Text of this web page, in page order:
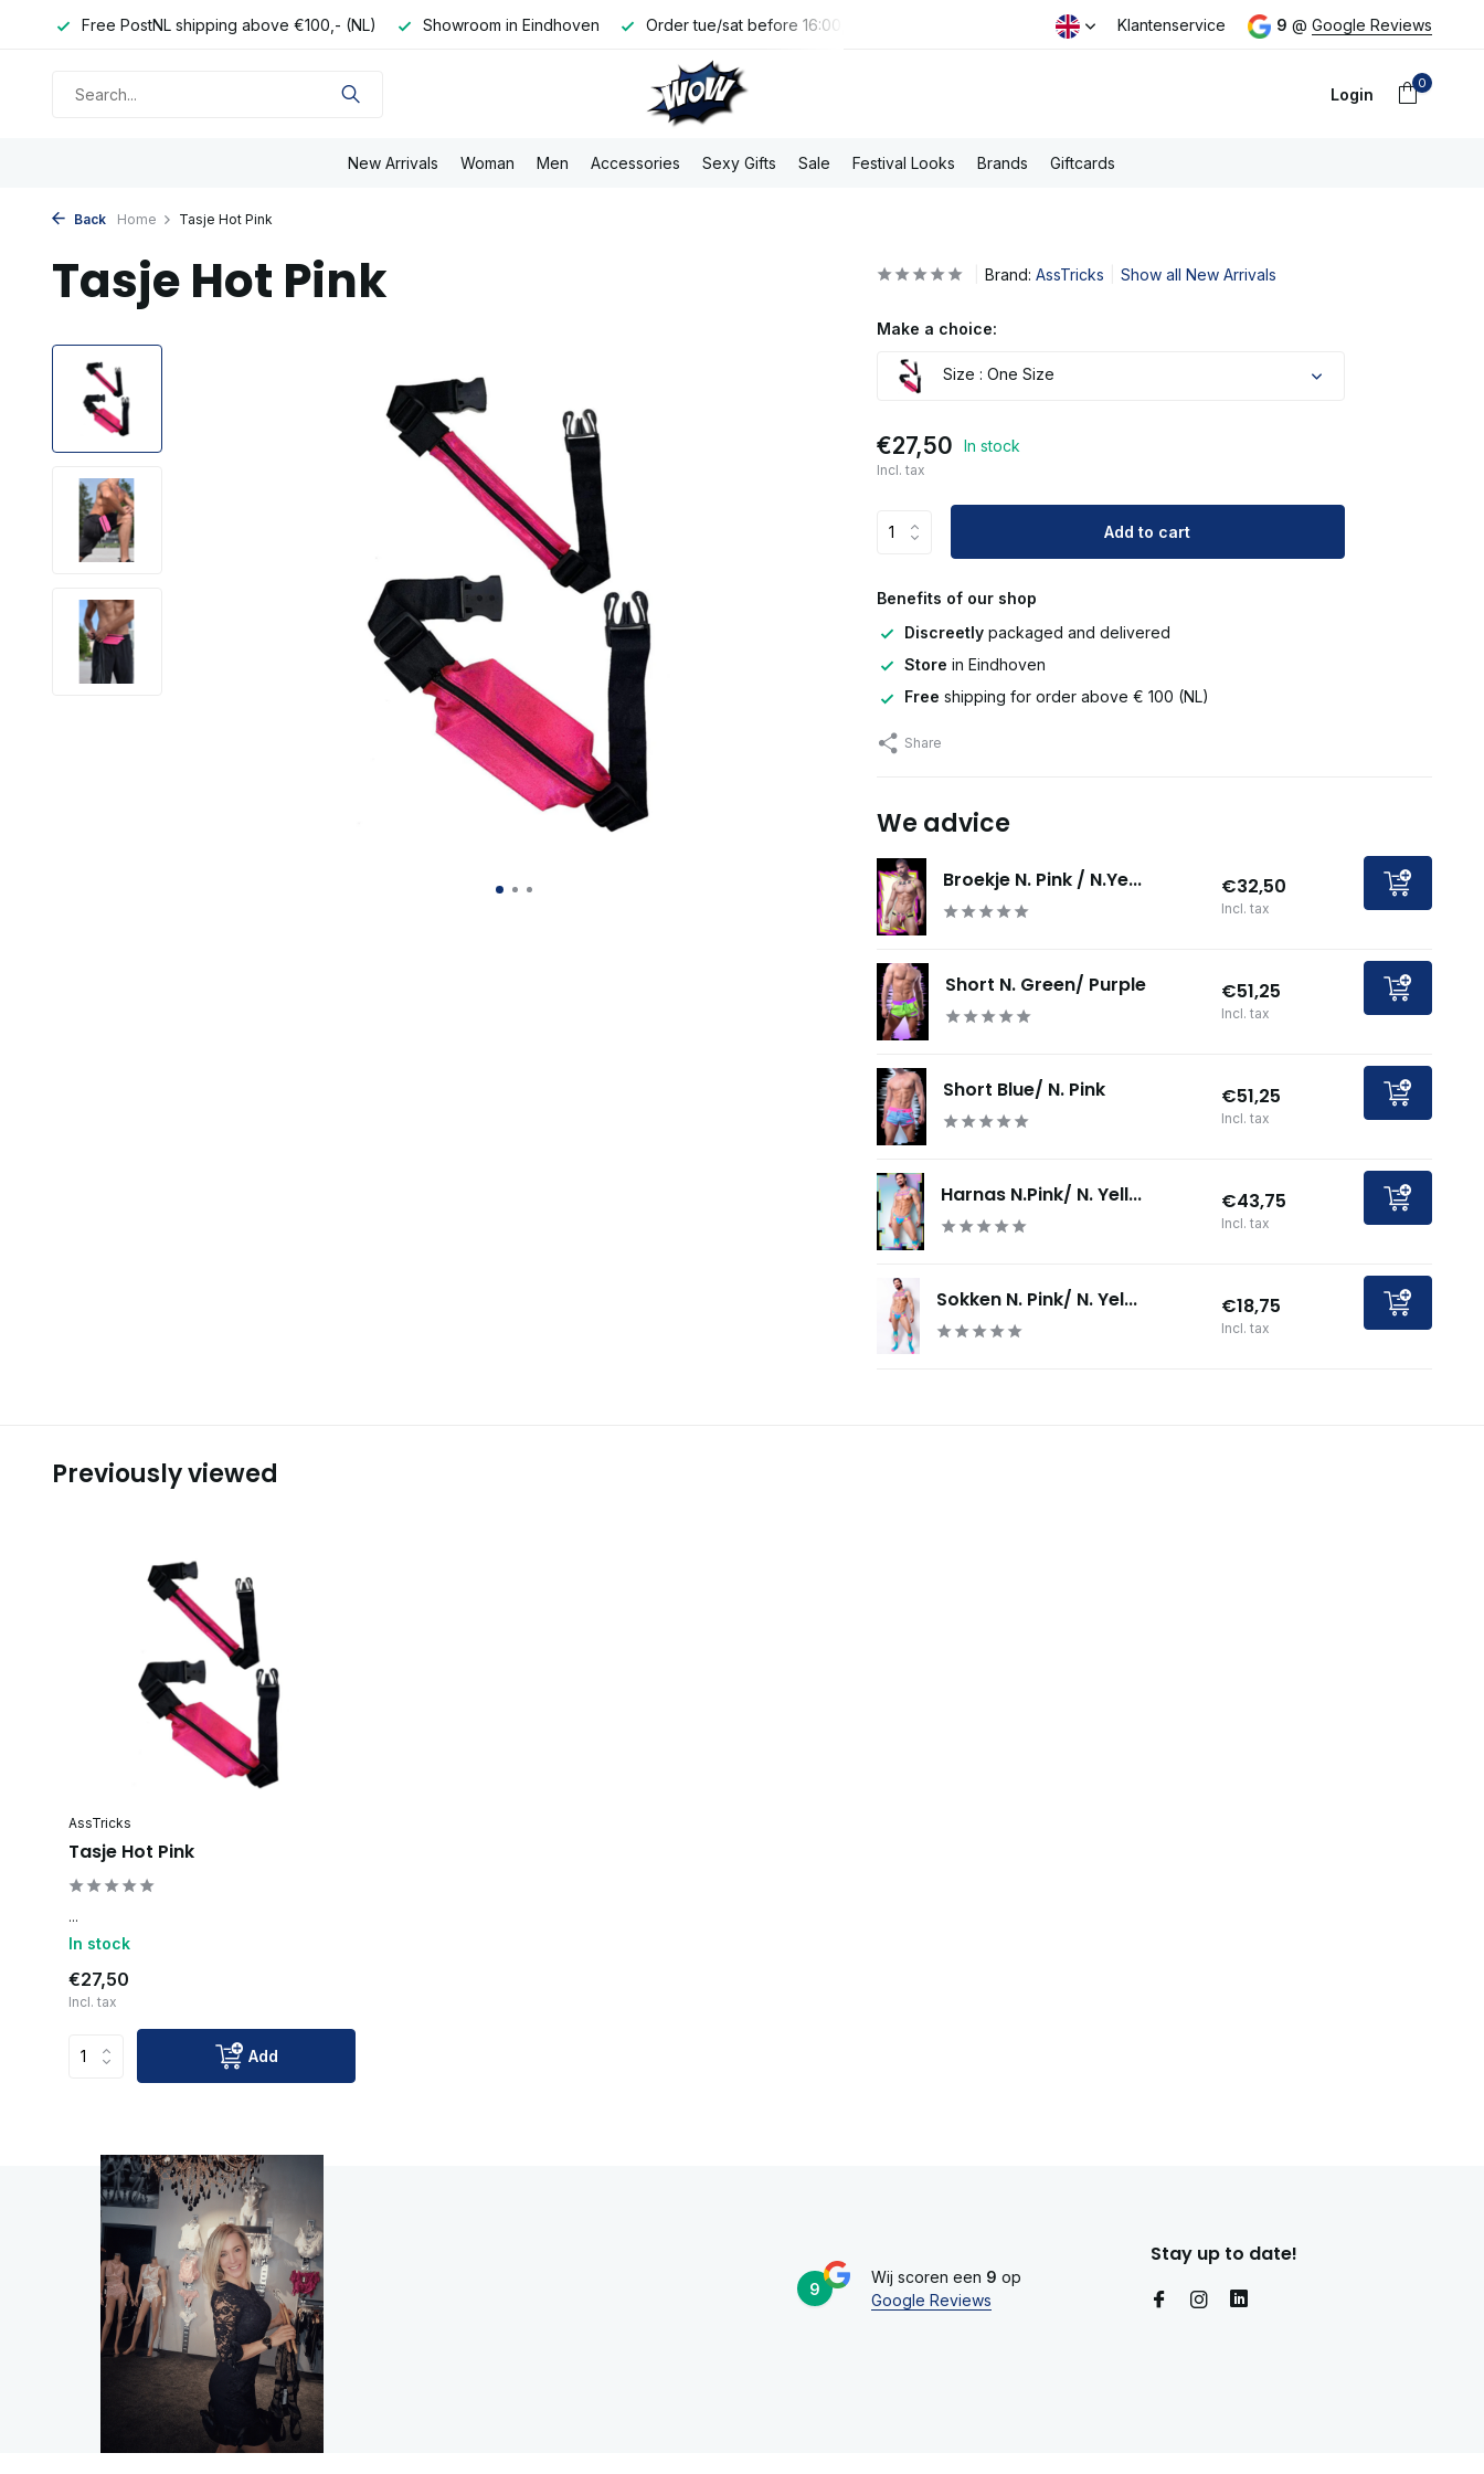
Free PostNL shipping above €100,- (NL) Showroom in Eindhoven Order tue/sat before 16:00, shipped the same day Free PostNL shipping above €100,- (NL)
Klantenservice 9 @ Google Reviews
Login
0
New Arrivals Woman Men Accessories Sexy Gifts Sale Festival Looks Brands Giftcards
Back Home Tasje Hot Pink
Tasje Hot Pink Brand: AssTricks Show all New Arrivals
Make a choice:
Size : One Size
€27,50 In stock
Incl. tax
Add to cart
Benefits of our shop
Discreetlypackaged and delivered
Store in Eindhoven
Free shipping for order above € 100 (NL)
Share
We advice
Broekje N. Pink / N.Ye... €32,50
Incl. tax
Short N. Green/ Purple €51,25
Incl. tax
Short Blue/ N. Pink €51,25
Incl. tax
Harnas N.Pink/ N. Yell... €43,75
Incl. tax
Sokken N. Pink/ N. Yel... €18,75
Incl. tax
Previously viewed
AssTricks
Tasje Hot Pink
...
In stock
€27,50
Incl. tax
Add
9
Wij scoren een 9 op
Google Reviews
Stay up to date!